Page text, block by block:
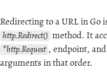
Redirecting to a URL in Go
http.Redirect() method. It
*http.Request , endpoint, and
arguments in that order.